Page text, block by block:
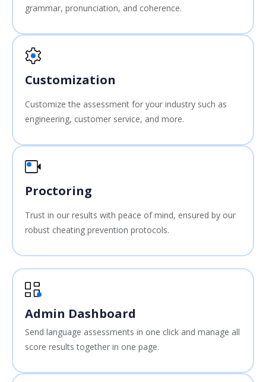
grammar, pronunciation, and coherence.
Customization
Customize the assessment for your industry such as
engineering, customer service, and more.
Proctoring
Trust in our results with peace of mind, ensured by our
robust cheating prevention protocols.
Admin Dashboard
Send language assessments in one click and manage all
score results together in one page.